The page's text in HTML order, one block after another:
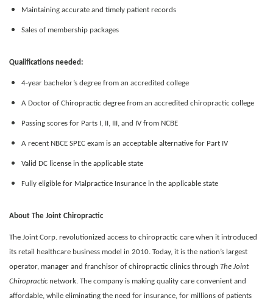
Maintaining accurate and timely patient records
Sales of membership packages
Qualifications needed:
4-year bachelor’s degree from an accredited college
A Doctor of Chiropractic degree from an accredited chiropractic college
Passing scores for Parts I, II, III, and IV from NCBE
A recent NBCE SPEC exam is an acceptable alternative for Part IV
Valid DC license in the applicable state
Fully eligible for Malpractice Insurance in the applicable state
About The Joint Chiropractic
The Joint Corp. revolutionized access to chiropractic care when it introduced
its retail healthcare business model in 2010. Today, it is the nation’s largest
operator, manager and franchisor of chiropractic clinics through The Joint
Chiropracticnetwork. The company is making quality care convenient and
affordable, while eliminating the need for insurance, for millions of patients